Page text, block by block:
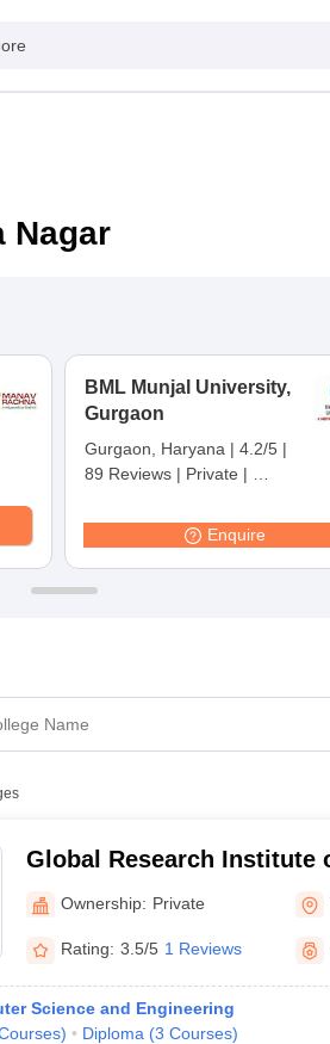
Nagar
BML Munjal University,
Gurgaon
Gurgaon, Haryana | 4.2/5 |
89 Reviews | Private |
Careers360 Rating:AAA+
Enquire
Global Research Institute
Technology, Yamuna Nagar
Ownership: Private
Rating: 3.5/5 1 Reviews
Science and Engineering
) Diploma (3 Courses)